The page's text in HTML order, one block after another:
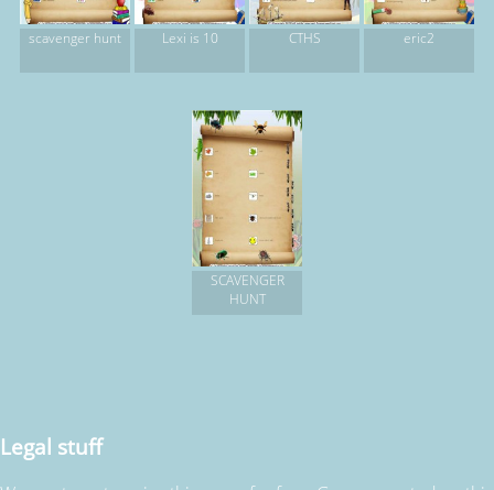
scavenger hunt Lexi is 10 CTHS eric2
SCAVENGER
HUNT
Legal stuff